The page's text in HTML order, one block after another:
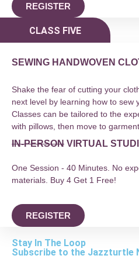
REGISTER
CLASS FIVE
SEWING HANDWOVEN
Shake the fear of cutting your
next level by learning how to sew
Classes can be tailored to the
with pillows, then move to
IN-PERSON VIRTUAL
One Session - 40 Minutes. No
materials. Buy 4 Get 1 Free!
REGISTER
Stay In The Loop
Subscribe to the Jazzturtle